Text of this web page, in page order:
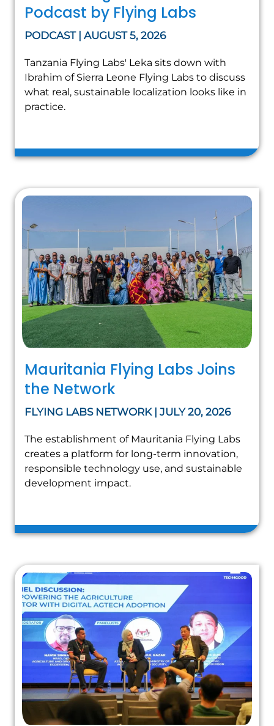
Podcast by Flying Labs
PODCAST | AUGUST 5, 2026
Tanzania Flying Labs' Leka sits down with
Ibrahim of Sierra Leone Flying Labs to discuss
what real, sustainable localization looks like in
practice.
Mauritania Flying Labs Joins
the Network
FLYING LABS NETWORK | JULY 20, 2026
The establishment of Mauritania Flying Labs
creates a platform for long-term innovation,
responsible technology use, and sustainable
development impact.